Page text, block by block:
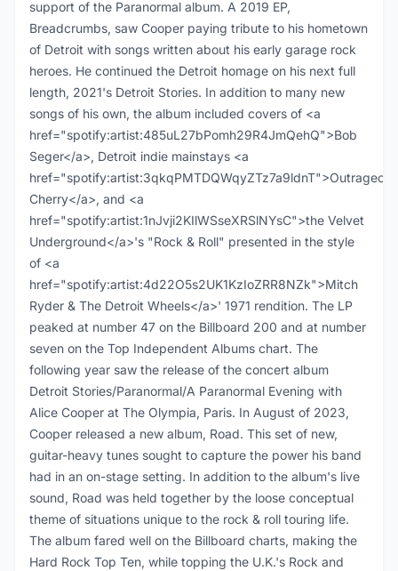
support of the Paranormal album. A 2019 EP,
Breadcrumbs, saw Cooper paying tribute to his hometown
of Detroit with songs written about his early garage rock
heroes. He continued the Detroit homage on his next full
length, 2021's Detroit Stories. In addition to many new
songs of his own, the album included covers of <a
href="spotify:artist:485uL27bPomh29R4JmQehQ">Bob
Seger</a>, Detroit indie mainstays <a
href="spotify:artist:3qkqPMTDQWqyZTz7a9ldnT">Outrageous
Cherry</a>, and <a
href="spotify:artist:1nJvji2KIlWSseXRSlNYsC">the Velvet
Underground</a>'s "Rock & Roll" presented in the style
of <a
href="spotify:artist:4d22O5s2UK1KzIoZRR8NZk">Mitch
Ryder & The Detroit Wheels</a>' 1971 rendition. The LP
peaked at number 47 on the Billboard 200 and at number
seven on the Top Independent Albums chart. The
following year saw the release of the concert album
Detroit Stories/Paranormal/A Paranormal Evening with
Alice Cooper at The Olympia, Paris. In August of 2023,
Cooper released a new album, Road. This set of new,
guitar-heavy tunes sought to capture the power his band
had in an on-stage setting. In addition to the album's live
sound, Road was held together by the loose conceptual
theme of situations unique to the rock & roll touring life.
The album fared well on the Billboard charts, making the
Hard Rock Top Ten, while topping the U.K.'s Rock and